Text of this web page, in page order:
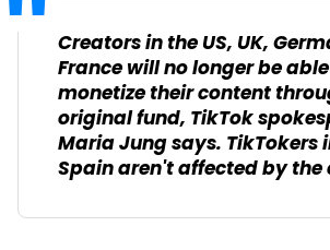
Creators in the US, UK,
France will no longer be
monetize their content
original fund, TikTok
Maria Jung says. TikTokers
Spain aren't affected by the